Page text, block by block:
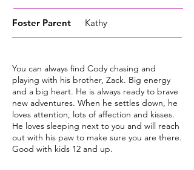
Foster Parent Kathy
You can always find Cody chasing and
playing with his brother, Zack. Big energy
and a big heart. He is always ready to brave
new adventures. When he settles down, he
loves attention, lots of affection and kisses.
He loves sleeping next to you and will reach
out with his paw to make sure you are there.
Good with kids 12 and up.